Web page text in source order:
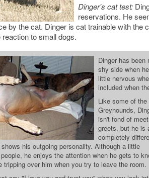
Dinger's cat test:
reservations. He
by the cat. Dinger is cat trainable with
to small dogs.
Dinger has
shy side when
little nervous
included when
Like some of the
Greyhounds,
isn't fond of
greets, but he is
completely
his outgoing personality. Although a little
he enjoys the attention when he gets to
tripping over him when you try to leave the room.